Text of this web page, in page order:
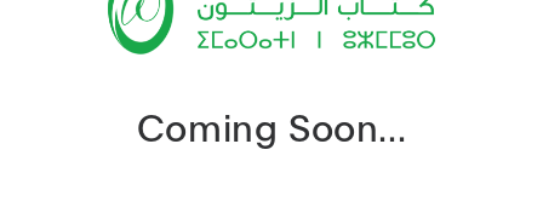
Coming Soon...